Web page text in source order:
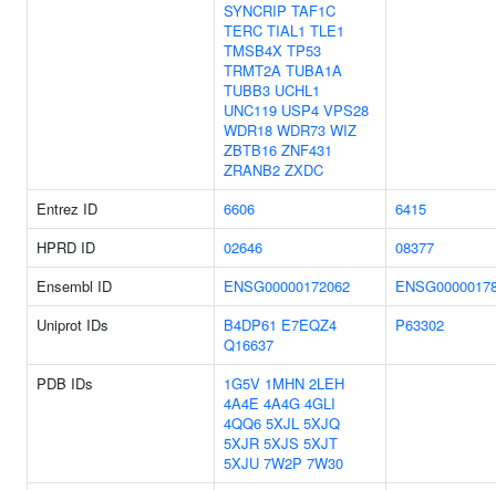
SYNCRIP TAF1C
TERC TIAL1 TLE1
TMSB4X TP53
TRMT2A TUBA1A
TUBB3 UCHL1
UNC119 USP4 VPS28
WDR18 WDR73 WIZ
ZBTB16 ZNF431
ZRANB2 ZXDC
Entrez ID
6606
6415
HPRD ID
02646
08377
Ensembl ID
ENSG00000172062
Uniprot IDs
B4DP61 E7EQZ4
Q16637
P63302
PDB IDs 1G5V 1MHN 2LEH
4A4E 4A4G 4GLI
4QQ6 5XJL 5XJQ
5XJR 5XJS 5XJT
5XJU 7W2P 7W30